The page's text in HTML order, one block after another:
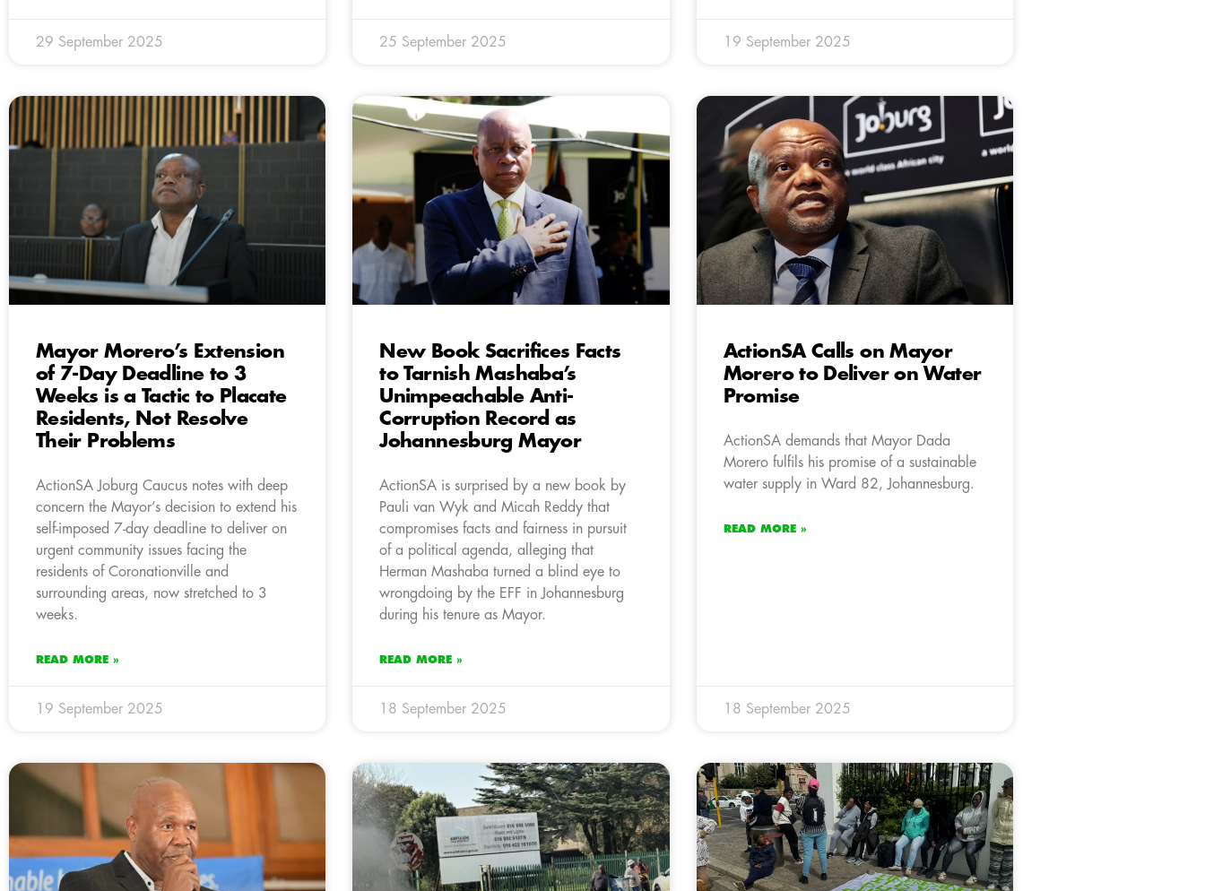
29 September 2025 25 September 2025 19 September 2025
Mayor Morero’s Extension
of 7-Day Deadline to 3
Weeks is a Tactic to Placate
Residents, Not Resolve
Their Problems
ActionSA Joburg Caucus notes with deep
concern the Mayor’s decision to extend his
self-imposed 7-day deadline to deliver on
urgent community issues facing the
residents of Coronationville and
surrounding areas, now stretched to 3
weeks.
READ MORE »
19 September 2025
New Book Sacrifices Facts
to Tarnish Mashaba’s
Unimpeachable Anti-
Corruption Record as
Johannesburg Mayor
ActionSA is surprised by a new book by
Pauli van Wyk and Micah Reddy that
compromises facts and fairness in pursuit
of a political agenda, alleging that
Herman Mashaba turned a blind eye to
wrongdoing by the EFF in Johannesburg
during his tenure as Mayor.
READ MORE »
18 September 2025
ActionSA Calls on Mayor
Morero to Deliver on Water
Promise
ActionSA demands that Mayor Dada
Morero fulfils his promise of a sustainable
water supply in Ward 82, Johannesburg.
READ MORE »
18 September 2025